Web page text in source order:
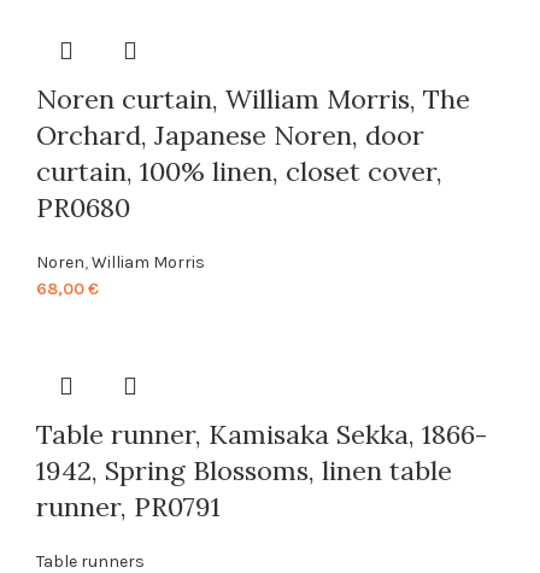
Noren curtain, William Morris, The
Orchard, Japanese Noren, door
curtain, 100% linen, closet cover,
PR0680
Noren,William Morris
68,00€
Table runner, Kamisaka Sekka, 1866-
1942, Spring Blossoms, linen table
runner, PR0791
Table runners